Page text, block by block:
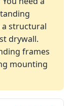
structural
drywall.
frames
mounting